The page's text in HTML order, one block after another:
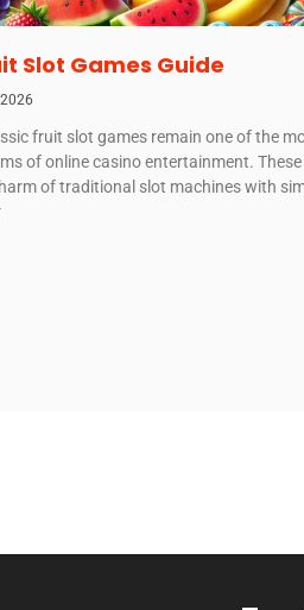
Slot Games Guide
fruit slot games remain one of the
of online casino entertainment.
of traditional slot machines with